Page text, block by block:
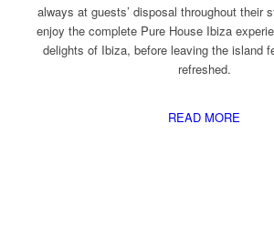
always at guests’ disposal throughout their
enjoy the complete Pure House Ibiza
delights of Ibiza, before leaving the island
refreshed.
READ MORE